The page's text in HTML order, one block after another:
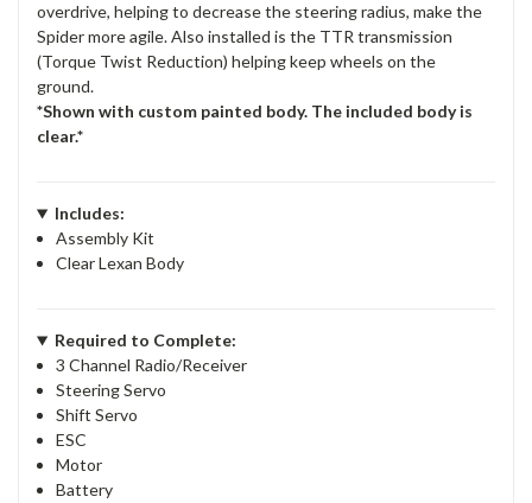
overdrive, helping to decrease the steering radius, make the
Spider more agile. Also installed is the TTR transmission
(Torque Twist Reduction) helping keep wheels on the
ground.
*Shown with custom painted body. The included body is
clear.*
Includes:
Assembly Kit
Clear Lexan Body
Required to Complete:
3 Channel Radio/Receiver
Steering Servo
Shift Servo
ESC
Motor
Battery